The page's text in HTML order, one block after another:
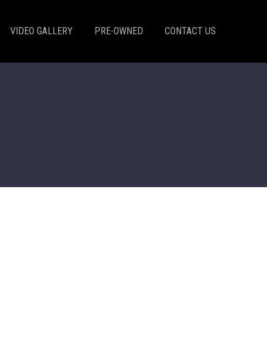
VIDEO GALLERY PRE-OWNED CONTACT US